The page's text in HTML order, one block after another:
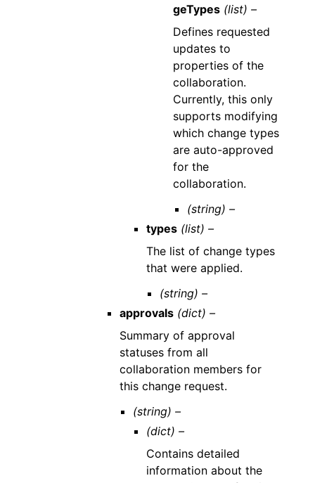
geTypes (list) –
Defines requested
updates to
properties of the
collaboration.
Currently, this only
supports modifying
which change types
are auto-approved
for the
collaboration.
(string) –
types (list) –
The list of change types
that were applied.
(string) –
approvals (dict) –
Summary of approval
statuses from all
collaboration members for
this change request.
(string) –
(dict) –
Contains detailed
information about the